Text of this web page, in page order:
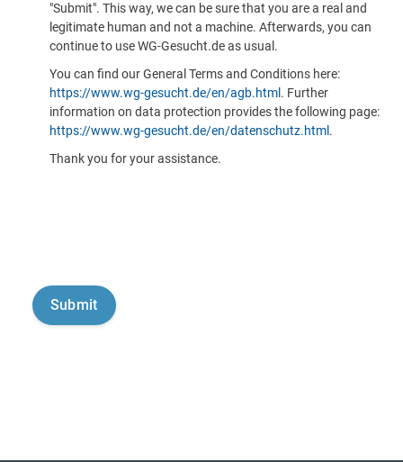
"Submit". This way, we can be sure that you are a real and
legitimate human and not a machine. Afterwards, you can
continue to use WG-Gesucht.de as usual.
You can find our General Terms and Conditions here:
https://www.wg-gesucht.de/en/agb.html . Further
information on data protection provides the following page:
https://www.wg-gesucht.de/en/datenschutz.html .
Thank you for your assistance.